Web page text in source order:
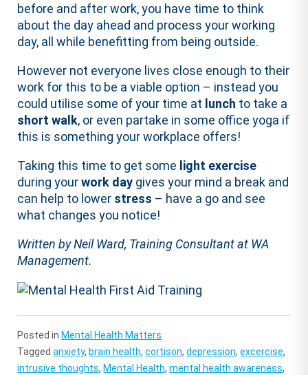
before and after work, you have time to think
about the day ahead and process your working
day, all while benefitting from being outside.
However not everyone lives close enough to their
work for this to be a viable option – instead you
could utilise some of your time at lunch to take a
short walk, or even partake in some office yoga if
this is something your workplace offers!
Taking this time to get some light exercise
during yourwork day gives your mind a break and
can help to lower stress – have a go and see
what changes you notice!
Written by Neil Ward, Training Consultant at WA
Management.
Posted in Mental Health Matters
Taggedanxiety, brain health,cortison,depression,excercise,
intrusive thoughts, Mental Health,mental health awareness,